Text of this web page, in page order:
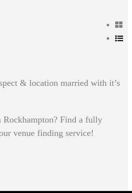
& location married with it’s
Rockhampton? Find a fully
venue finding service!